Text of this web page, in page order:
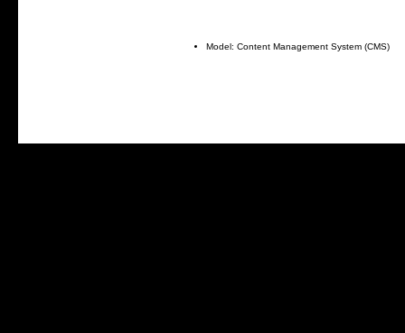
Model: Content Management System (CMS)